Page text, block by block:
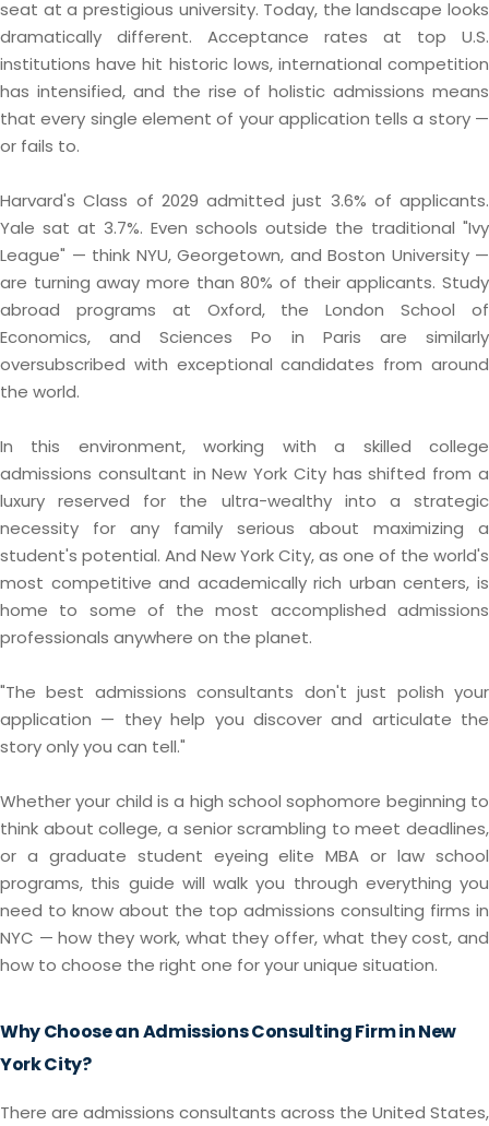
seat at a prestigious university. Today, the landscape looks
dramatically different. Acceptance rates at top U.S.
institutions have hit historic lows, international competition
has intensified, and the rise of holistic admissions means
that every single element of your application tells a story —
or fails to.
Harvard's Class of 2029 admitted just 3.6% of applicants.
Yale sat at 3.7%. Even schools outside the traditional "Ivy
League" — think NYU, Georgetown, and Boston University —
are turning away more than 80% of their applicants. Study
abroad programs at Oxford, the London School of
Economics, and Sciences Po in Paris are similarly
oversubscribed with exceptional candidates from around
the world.
In this environment, working with a skilled college
admissions consultant in New York City has shifted from a
luxury reserved for the ultra-wealthy into a strategic
necessity for any family serious about maximizing a
student's potential. And New York City, as one of the world's
most competitive and academically rich urban centers, is
home to some of the most accomplished admissions
professionals anywhere on the planet.
"The best admissions consultants don't just polish your
application — they help you discover and articulate the
story only you can tell."
Whether your child is a high school sophomore beginning to
think about college, a senior scrambling to meet deadlines,
or a graduate student eyeing elite MBA or law school
programs, this guide will walk you through everything you
need to know about the top admissions consulting firms in
NYC — how they work, what they offer, what they cost, and
how to choose the right one for your unique situation.
Why Choose an Admissions Consulting Firm in New
York City?
There are admissions consultants across the United States,